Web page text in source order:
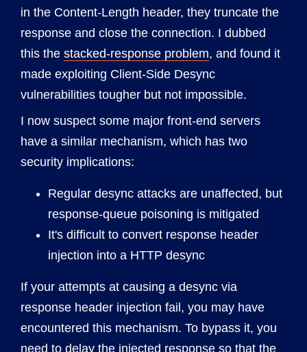
in the Content-Length header, they truncate the
response and close the connection. I dubbed
this the stacked-response problem, and found it
made exploiting Client-Side Desync
vulnerabilities tougher but not impossible.
I now suspect some major front-end servers
have a similar mechanism, which has two
security implications:
Regular desync attacks are unaffected, but
response-queue poisoning is mitigated
It's difficult to convert response header
injection into a HTTP desync
If your attempts at causing a desync via
response header injection fail, you may have
encountered this mechanism. To bypass it, you
need to delay the injected response so that the